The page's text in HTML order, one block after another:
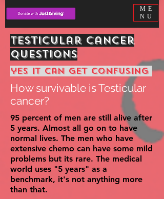
ME
NU
Testicular cancer
questions
yes it can get confusing
How survivable is Testicular
cancer?
95 percent of men are still alive after
5 years. Almost all go on to have
normal lives. The men who have
extensive chemo can have some mild
problems but its rare. The medical
world uses "5 years" as a
benchmark, it's not anything more
than that.